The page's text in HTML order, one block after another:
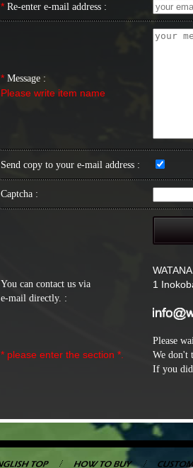
* Re-enter e-mail address :
* Message :
Please write item name
Send copy to your e-mail address :
Captcha :
You can contact us via
e-mail directly. :
1
* please enter the section *.
Please
We don't
If you